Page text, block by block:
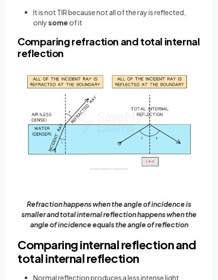
It is not TIR because not all of the ray is reflected,
onlysome of it
Comparing refraction and total internal
reflection
Refraction happens when the angle of incidence is
smaller and total internal reflection happens when the
angle of incidence equals the angle of reflection
Comparing internal reflection and
total internal reflection
Normal reflection produces a less intense light